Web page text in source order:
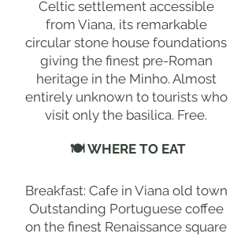
Celtic settlement accessible
from Viana, its remarkable
circular stone house foundations
giving the finest pre-Roman
heritage in the Minho. Almost
entirely unknown to tourists who
visit only the basilica. Free.
🍽 WHERE TO EAT
Breakfast: Cafe in Viana old town
Outstanding Portuguese coffee
on the finest Renaissance square